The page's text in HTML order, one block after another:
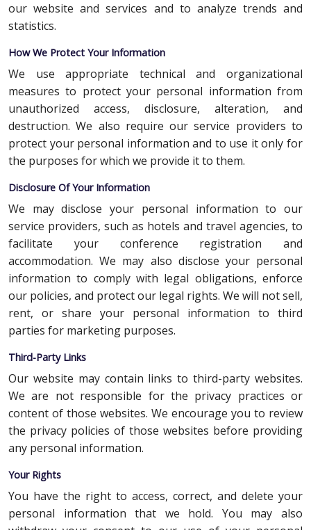
our website and services and to analyze trends and
statistics.
How We Protect Your Information
We use appropriate technical and organizational
measures to protect your personal information from
unauthorized access, disclosure, alteration, and
destruction. We also require our service providers to
protect your personal information and to use it only for
the purposes for which we provide it to them.
Disclosure Of Your Information
We may disclose your personal information to our
service providers, such as hotels and travel agencies, to
facilitate your conference registration and
accommodation. We may also disclose your personal
information to comply with legal obligations, enforce
our policies, and protect our legal rights. We will not sell,
rent, or share your personal information to third
parties for marketing purposes.
Third-Party Links
Our website may contain links to third-party websites.
We are not responsible for the privacy practices or
content of those websites. We encourage you to review
the privacy policies of those websites before providing
any personal information.
Your Rights
You have the right to access, correct, and delete your
personal information that we hold. You may also